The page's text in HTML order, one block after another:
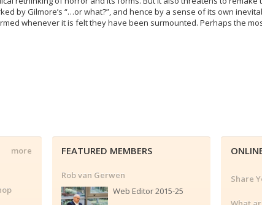
by Gilmore’s “…or what?”, and hence by a sense of its own
whenever it is felt they have been surmounted. Perhaps the
more FEATURED MEMBERS
Rob van Gerwen
Web Editor 2015-25
Share